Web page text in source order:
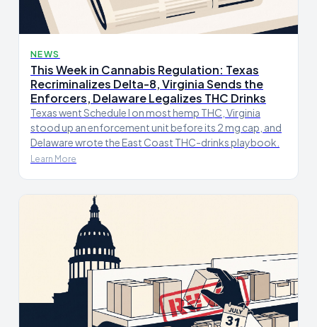
NEWS
This Week in Cannabis Regulation: Texas
Recriminalizes Delta-8, Virginia Sends the
Enforcers, Delaware Legalizes THC Drinks
Texas went Schedule I on most hemp THC, Virginia
stood up an enforcement unit before its 2 mg cap, and
Delaware wrote the East Coast THC-drinks playbook.
Learn More